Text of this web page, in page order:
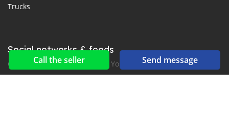
Call the seller Send message
Trucks
Social networks & feeds
Connect with us on Facebook, YouTube and Twitter.